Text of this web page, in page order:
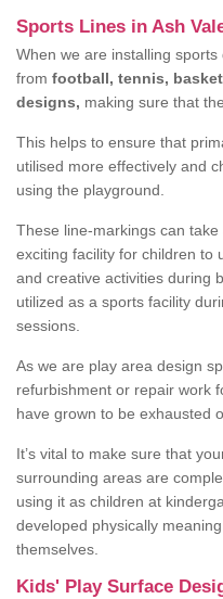
Sports Lines in Ash
When we are installing
from football, tennis,
designs, making sure that
This helps to ensure that
utilised more effectively and
using the playground.
These line-markings can
exciting facility for children to
and creative activities during
utilized as a sports facility
sessions.
As we are play area design
refurbishment or repair work
have grown to be exhausted
It’s vital to make sure that
surrounding areas are
using it as children at
developed physically
themselves.
Kids' Play Surface